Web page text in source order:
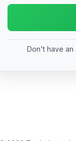
Don't have an